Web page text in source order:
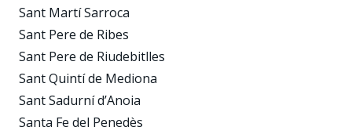
Sant Martí Sarroca
Sant Pere de Ribes
Sant Pere de Riudebitlles
Sant Quintí de Mediona
Sant Sadurní d’Anoia
Santa Fe del Penedès